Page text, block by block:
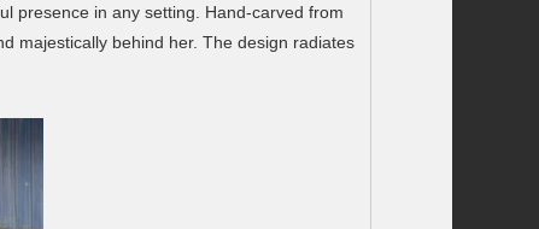
presence in any setting. Hand-carved from
majestically behind her. The design radiates